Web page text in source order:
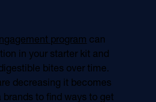
program can
in your starter kit and
bites over time.
decreasing it becomes
to find ways to get